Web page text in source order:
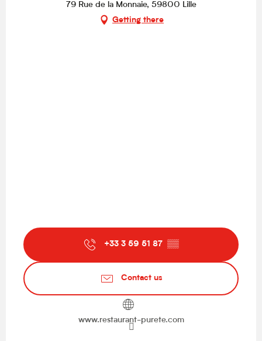
79 Rue de la Monnaie, 59800 Lille
Getting there
+33 3 59 51 87 ▒▒
Contact us
www.restaurant-purete.com